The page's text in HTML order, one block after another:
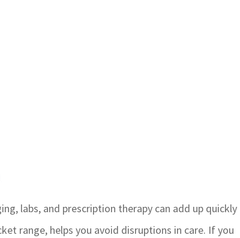
labs, and prescription therapy can add up quickly
range, helps you avoid disruptions in care. If you